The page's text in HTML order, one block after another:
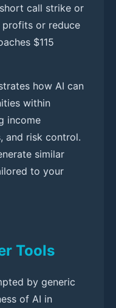
call strike or
or reduce
$115
how AI can
within
income
and risk control.
similar
to your
Tools
by generic
of AI in